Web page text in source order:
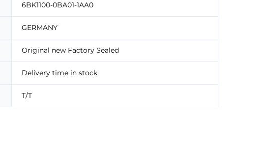
6BK1100-0BA01-1AA0
GERMANY
Original new Factory Sealed
Delivery time in stock
T/T